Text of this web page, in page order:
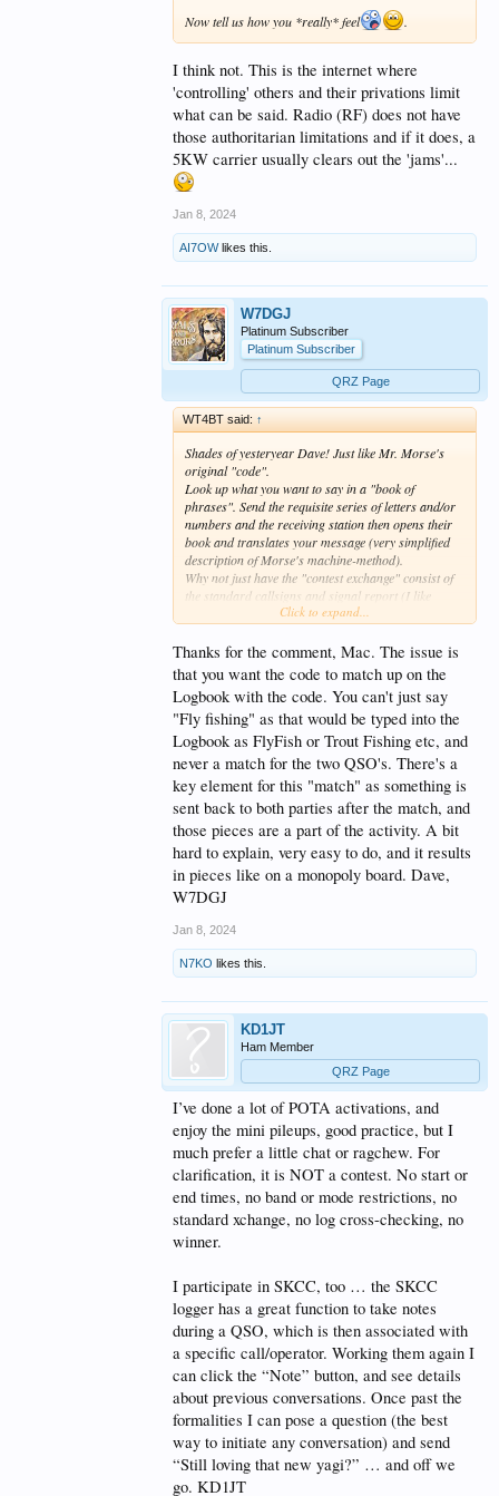
Now tell us how you *really* feel .
I think not. This is the internet where
'controlling' others and their privations limit
what can be said. Radio (RF) does not have
those authoritarian limitations and if it does, a
5KW carrier usually clears out the 'jams'...
Jan 8, 2024
AI7OWlikes this.
W7DGJ
Platinum Subscriber
Platinum Subscriber
QRZ Page
WT4BT said: ↑
Shades of yesteryear Dave! Just like Mr. Morse's
original "code".
Look up what you want to say in a "book of
phrases". Send the requisite series of letters and/or
numbers and the receiving station then opens their
book and translates your message (very simplified
description of Morse's machine-method).
Why not just have the "contest exchange" consist of
the standard callsigns and signal report (I like
hearing an honest RST for my efforts) then continue
radio hobby or some such (freeform or scripted) for
each party in the QSO so to spend at least 3 minutes
on the air with the other.
Uumms, errs, yawns, consecutive time-sucking
<BT>s, etc. don't count against the clock.
OK, now I've got to air-fry some shrimps. Lots of
garlic of course.
Mac/WT4BT
Click to expand...
Thanks for the comment, Mac. The issue is
that you want the code to match up on the
Logbook with the code. You can't just say
"Fly fishing" as that would be typed into the
Logbook as FlyFish or Trout Fishing etc, and
never a match for the two QSO's. There's a
key element for this "match" as something is
sent back to both parties after the match, and
those pieces are a part of the activity. A bit
hard to explain, very easy to do, and it results
in pieces like on a monopoly board. Dave,
W7DGJ
Jan 8, 2024
N7KO likes this.
KD1JT
Ham Member
QRZ Page
I’ve done a lot of POTA activations, and
enjoy the mini pileups, good practice, but I
much prefer a little chat or ragchew. For
clarification, it is NOT a contest. No start or
end times, no band or mode restrictions, no
standard xchange, no log cross-checking, no
winner.
I participate in SKCC, too … the SKCC
logger has a great function to take notes
during a QSO, which is then associated with
a specific call/operator. Working them again I
can click the “Note” button, and see details
about previous conversations. Once past the
formalities I can pose a question (the best
way to initiate any conversation) and send
“Still loving that new yagi?” … and off we
go. KD1JT